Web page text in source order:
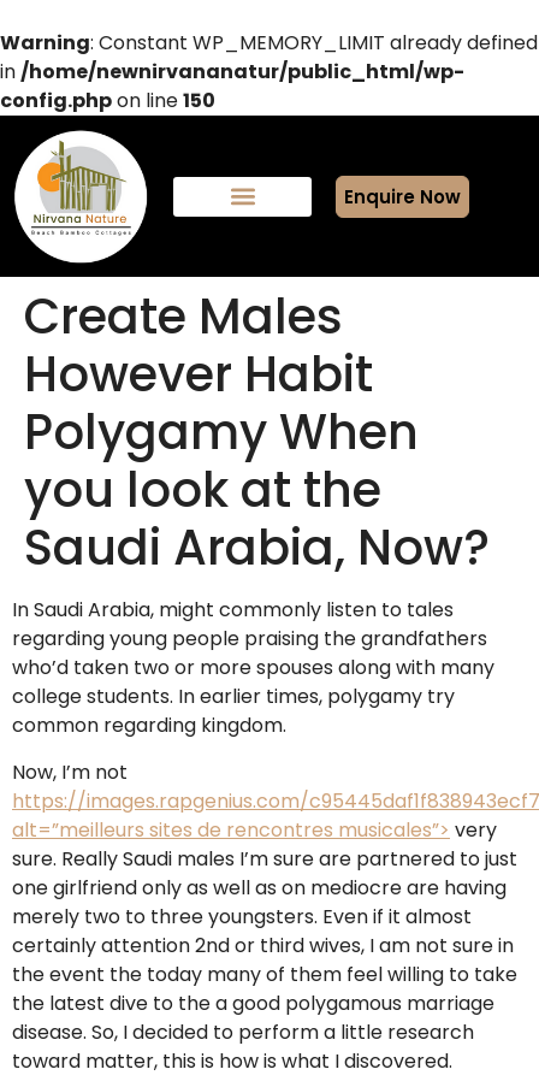
Warning: Constant WP_MEMORY_LIMIT already defined
in/home/newnirvananatur/public_html/wp-
config.phpon line150
Enquire Now
Create Males
However Habit
Polygamy When
you look at the
Saudi Arabia, Now?
In Saudi Arabia, might commonly listen to tales
regarding young people praising the grandfathers
who’d taken two or more spouses along with many
college students. In earlier times, polygamy try
common regarding kingdom.
Now, I’m not
https://images.rapgenius.com/
alt=”meilleurs sites de rencontres musicales”> very
sure. Really Saudi males I’m sure are partnered to just
one girlfriend only as well as on mediocre are having
merely two to three youngsters. Even if it almost
certainly attention 2nd or third wives, I am not sure in
the event the today many of them feel willing to take
the latest dive to the a good polygamous marriage
disease. So, I decided to perform a little research
toward matter, this is how is what I discovered.